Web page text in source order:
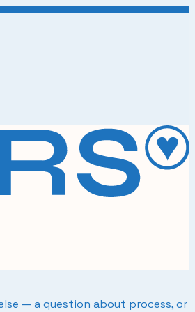
— a question about process, or